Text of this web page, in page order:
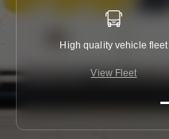
High quality vehicle fleet
View Fleet